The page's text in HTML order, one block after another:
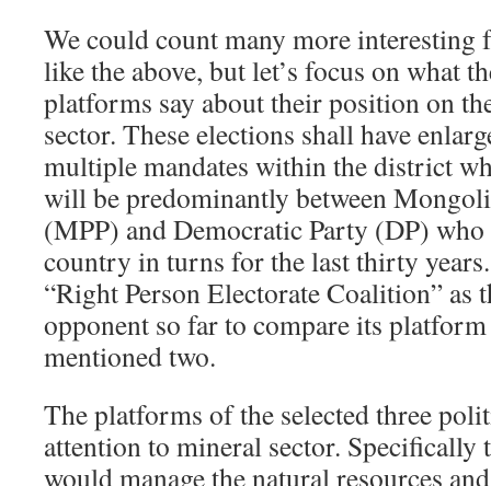
We could count many more interesting
like the above, but let’s focus on what
platforms say about their position on
sector. These elections shall have
multiple mandates within the district
will be predominantly between
(MPP) and Democratic Party (DP)
country in turns for the last thirty years.
“Right Person Electorate Coalition” as
opponent so far to compare its
mentioned two.
The platforms of the selected three
attention to mineral sector. Specifically
would manage the natural resources